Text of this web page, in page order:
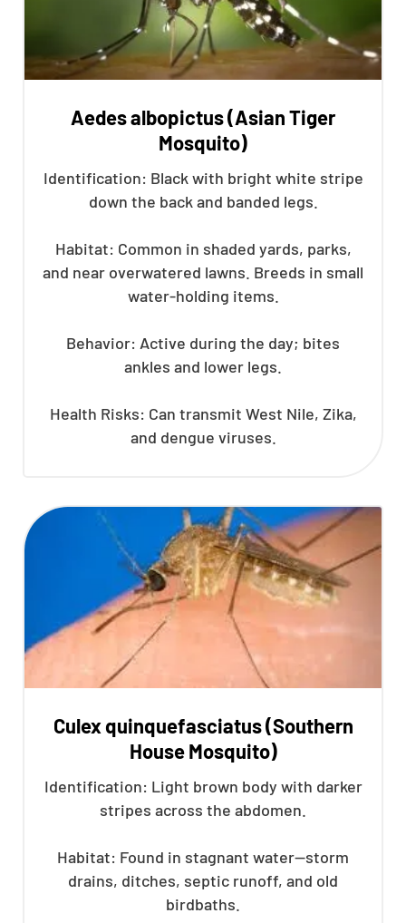
Aedes albopictus (Asian Tiger
Mosquito)
Identification: Black with bright white stripe
down the back and banded legs.
Habitat: Common in shaded yards, parks,
and near overwatered lawns. Breeds in small
water-holding items.
Behavior: Active during the day; bites
ankles and lower legs.
Health Risks: Can transmit West Nile, Zika,
and dengue viruses.
Culex quinquefasciatus (Southern
House Mosquito)
Identification: Light brown body with darker
stripes across the abdomen.
Habitat: Found in stagnant water—storm
drains, ditches, septic runoff, and old
birdbaths.